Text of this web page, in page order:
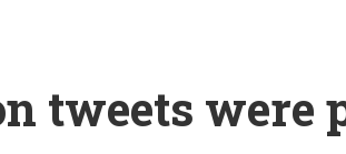
tweets were